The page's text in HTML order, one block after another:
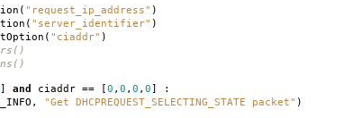
( "request_ip_address" )
( "server_identifier" )
( "ciaddr" )
] and ciaddr == [0 , 0 , 0 , 0] :
, "Get DHCPREQUEST_SELECTING_STATE packet" )